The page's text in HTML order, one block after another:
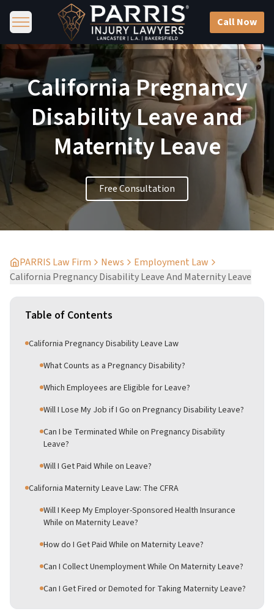
Call Now
California Pregnancy
Disability Leave and
Maternity Leave
Free Consultation
PARRIS Law Firm News
Employment Law
California Pregnancy Disability Leave And Maternity Leave
Table of Contents
California Pregnancy Disability Leave Law
What Counts as a Pregnancy Disability?
Which Employees are Eligible for Leave?
Will I Lose My Job if I Go on Pregnancy Disability Leave?
Can I be Terminated While on Pregnancy Disability
Leave?
Will I Get Paid While on Leave?
California Maternity Leave Law: The CFRA
Will I Keep My Employer-Sponsored Health Insurance
While on Maternity Leave?
How do I Get Paid While on Maternity Leave?
Can I Collect Unemployment While On Maternity Leave?
Can I Get Fired or Demoted for Taking Maternity Leave?